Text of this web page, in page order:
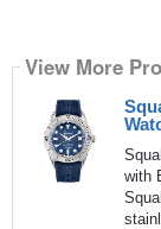
View More
with